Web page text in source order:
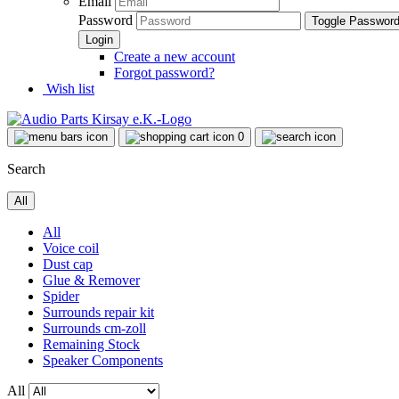
Password
Toggle
Create a new account
Forgot password?
Wish list
0
Search
All
All
Voice coil
Dust cap
Glue & Remover
Spider
Surrounds repair kit
Surrounds cm-zoll
Remaining Stock
Speaker Components
All